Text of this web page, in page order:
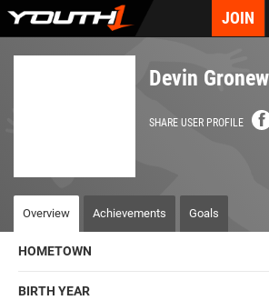
Skip
JOIN
Devin
SHARE USER PROFILE
Overview Achievements Goals
HOMETOWN
BIRTH YEAR